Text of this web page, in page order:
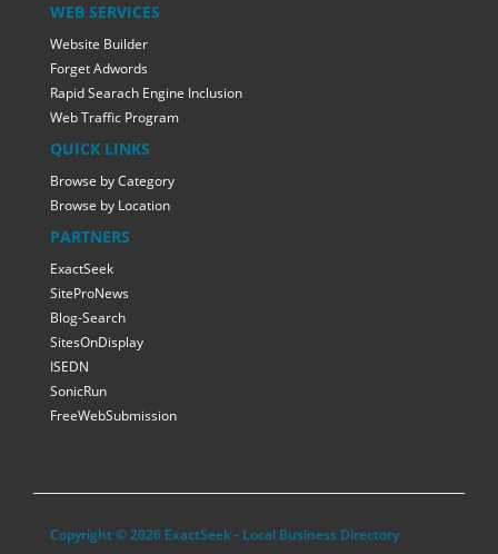
WEB SERVICES
Website Builder
Forget Adwords
Rapid Searach Engine Inclusion
Web Traffic Program
QUICK LINKS
Browse by Category
Browse by Location
PARTNERS
ExactSeek
SiteProNews
Blog-Search
SitesOnDisplay
ISEDN
SonicRun
FreeWebSubmission
Copyright © 2026 ExactSeek - Local Business Directory